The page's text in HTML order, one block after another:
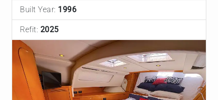
Built Year: 1996
Refit: 2025